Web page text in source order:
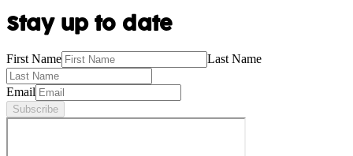
Stay up to date
First Name Last Name
Email
Subscribe